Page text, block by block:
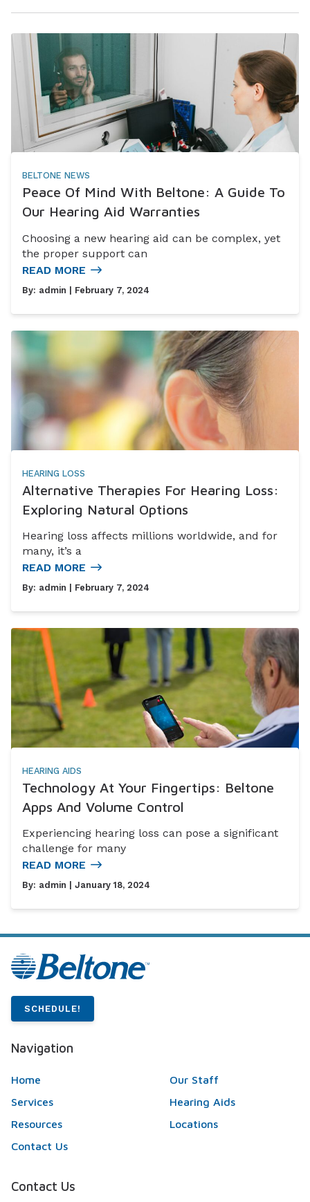
BELTONE NEWS
Peace Of Mind With Beltone: A Guide To
Our Hearing Aid Warranties
Choosing a new hearing aid can be complex, yet
the proper support can
READ MORE
By: admin | February 7, 2024
HEARING LOSS
Alternative Therapies For Hearing Loss:
Exploring Natural Options
Hearing loss affects millions worldwide, and for
many, it’s a
READ MORE
By: admin | February 7, 2024
HEARING AIDS
Technology At Your Fingertips: Beltone
Apps And Volume Control
Experiencing hearing loss can pose a significant
challenge for many
READ MORE
By: admin | January 18, 2024
SCHEDULE!
Navigation
Home
Our Staff
Services
Hearing Aids
Resources
Locations
Contact Us
Contact Us